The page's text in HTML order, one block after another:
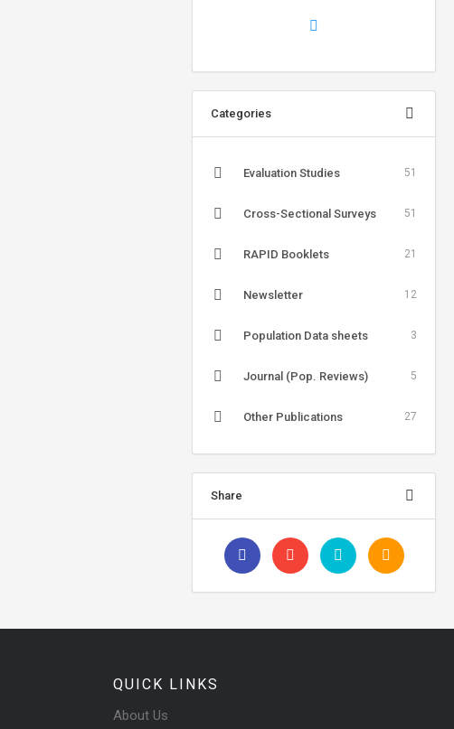
Categories
Evaluation Studies 51
Cross-Sectional Surveys 51
RAPID Booklets 21
Newsletter 12
Population Data sheets 3
Journal (Pop. Reviews) 5
Other Publications 27
Share
QUICK LINKS
About Us